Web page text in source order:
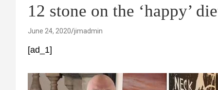
12 stone on the ‘happy’
June 24, 2020 jimadmin
[ad_1]